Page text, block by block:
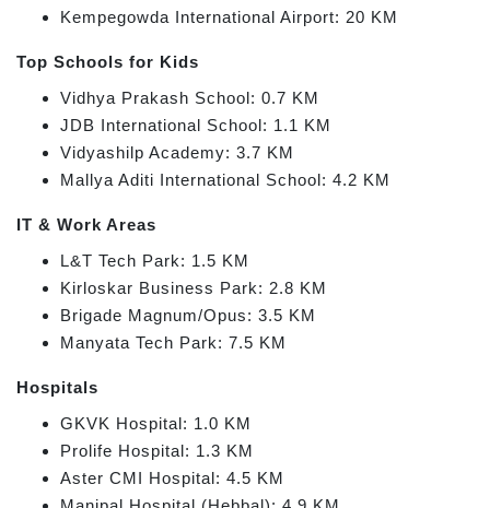
Kempegowda International Airport: 20 KM
Top Schools for Kids
Vidhya Prakash School: 0.7 KM
JDB International School: 1.1 KM
Vidyashilp Academy: 3.7 KM
Mallya Aditi International School: 4.2 KM
IT & Work Areas
L&T Tech Park: 1.5 KM
Kirloskar Business Park: 2.8 KM
Brigade Magnum/Opus: 3.5 KM
Manyata Tech Park: 7.5 KM
Hospitals
GKVK Hospital: 1.0 KM
Prolife Hospital: 1.3 KM
Aster CMI Hospital: 4.5 KM